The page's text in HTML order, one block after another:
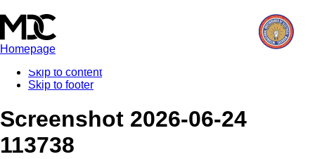
Skip to content
Skip to footer
Homepage
Screenshot 2026-06-24
113738